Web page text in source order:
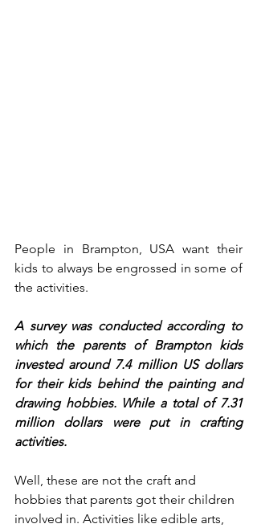
People in Brampton, USA want their
kids to always be engrossed in some of
the activities.
A survey was conducted according to
which the parents of Brampton kids
invested around 7.4 million US dollars
for their kids behind the painting and
drawing hobbies. While a total of 7.31
million dollars were put in crafting
activities.
Well, these are not the craft and
hobbies that parents got their children
involved in. Activities like edible arts,